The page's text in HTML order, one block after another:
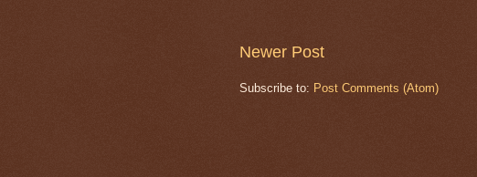
Newer Post
Subscribe to: Post Comments (Atom)